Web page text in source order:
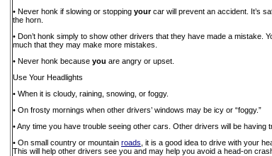
• Never honk if slowing or stopping yourcar will prevent an accident. It’s
the horn.
• Don’t honk simply to show other drivers that they have made a mistake.
much that they may make more mistakes.
• Never honk because you are angry or upset.
Use Your Headlights
• When it is cloudy, raining, snowing, or foggy.
• On frosty mornings when other drivers’ windows may be icy or “foggy.”
• Any time you have trouble seeing other cars. Other drivers will be having
• On small country or mountain roads , it is a good idea to drive with your
This will help other drivers see you and may help you avoid a head-on